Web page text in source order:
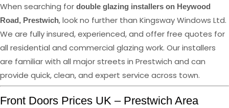
When searching for double glazing installers on Heywood
Road, Prestwich, look no further than Kingsway Windows Ltd.
We are fully insured, experienced, and offer free quotes for
all residential and commercial glazing work. Our installers
are familiar with all major streets in Prestwich and can
provide quick, clean, and expert service across town.
Front Doors Prices UK – Prestwich Area